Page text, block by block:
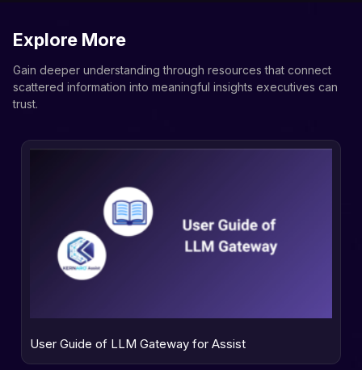
Explore More
Gain deeper understanding through resources that connect
scattered information into meaningful insights executives can
trust.
User Guide of LLM Gateway for Assist